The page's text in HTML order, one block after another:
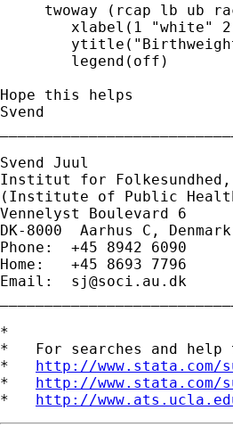
twoway (rcap lb ub
xlabel(1 "white"
        legend(off)
Hope this helps
Svend
Svend Juul
Institut for
(Institute of Public
Vennelyst Boulevard 6
DK-8000  Aarhus C, Denmark
Phone:  +45 8942 6090
Home:   +45 8693 7796
Email: sj@soci.au.dk
*
*   For searches and help
* http://
* http://
* http://